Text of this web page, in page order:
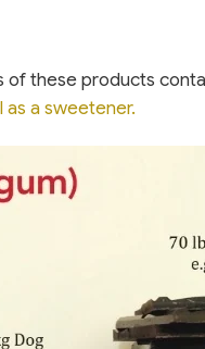
of these products
a sweetener.